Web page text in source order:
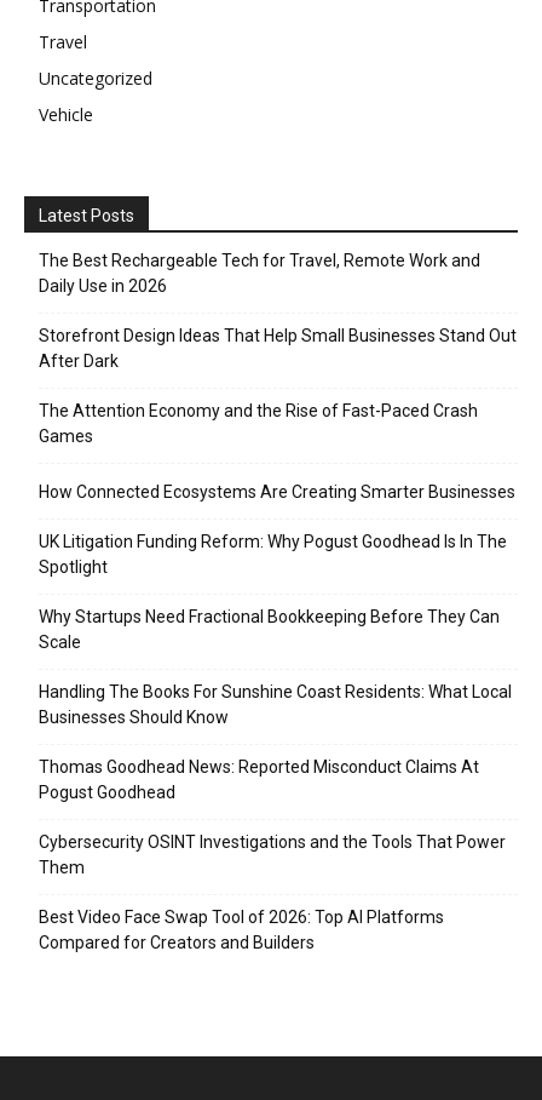
Transportation
Travel
Uncategorized
Vehicle
Latest Posts
The Best Rechargeable Tech for Travel, Remote Work and
Daily Use in 2026
Storefront Design Ideas That Help Small Businesses Stand Out
After Dark
The Attention Economy and the Rise of Fast-Paced Crash
Games
How Connected Ecosystems Are Creating Smarter Businesses
UK Litigation Funding Reform: Why Pogust Goodhead Is In The
Spotlight
Why Startups Need Fractional Bookkeeping Before They Can
Scale
Handling The Books For Sunshine Coast Residents: What Local
Businesses Should Know
Thomas Goodhead News: Reported Misconduct Claims At
Pogust Goodhead
Cybersecurity OSINT Investigations and the Tools That Power
Them
Best Video Face Swap Tool of 2026: Top AI Platforms
Compared for Creators and Builders